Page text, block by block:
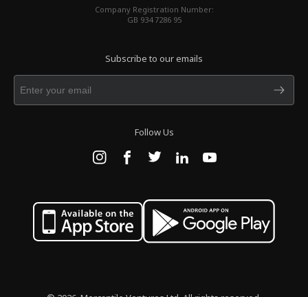
Company Registration Number:
GB 934 7286 95
Subscribe to our emails
Follow Us